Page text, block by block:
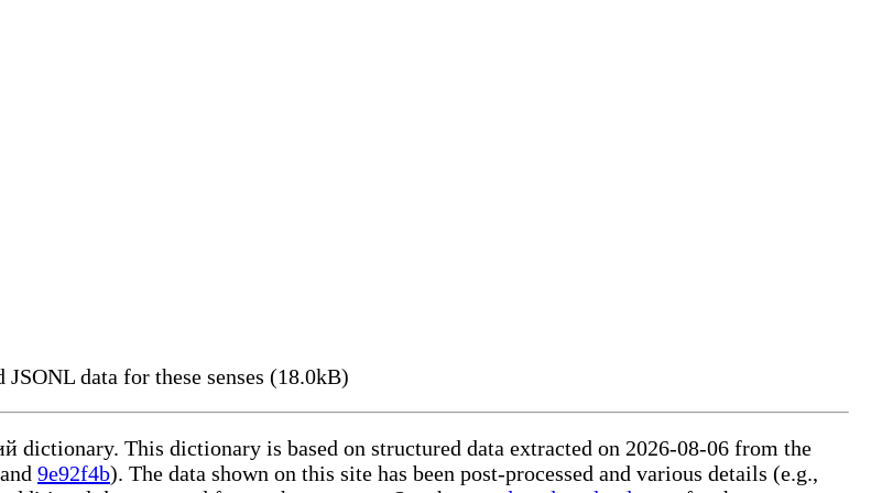
JSONL data for these senses (18.0kB)
dictionary. This dictionary is based on structured data extracted on 2026-08-06 from the
and 9e92f4b). The data shown on this site has been post-processed and various details (e.g.,